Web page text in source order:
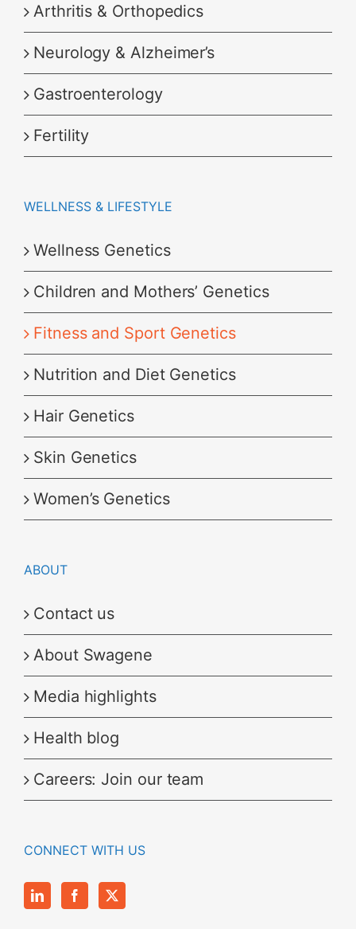
Arthritis & Orthopedics
Neurology & Alzheimer’s
Gastroenterology
Fertility
WELLNESS & LIFESTYLE
Wellness Genetics
Children and Mothers’ Genetics
Fitness and Sport Genetics
Nutrition and Diet Genetics
Hair Genetics
Skin Genetics
Women’s Genetics
ABOUT
Contact us
About Swagene
Media highlights
Health blog
Careers: Join our team
CONNECT WITH US